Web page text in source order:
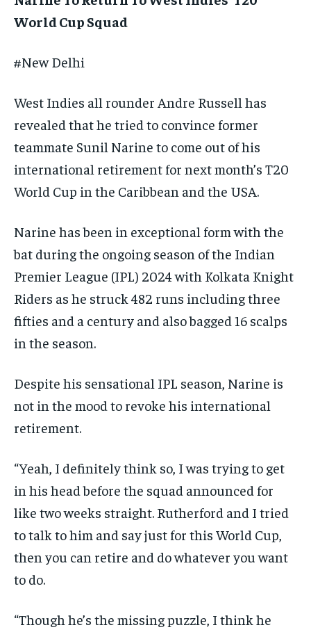
TECH BRAND POST
BUSINESS
BRAND POST
EDUCATION
INDIA
STORIES
TECH
TECH BRAND POST
BUSINESS
BRAND POST
EDUCATION
INDIA
STORIES
TECH
World Cup Squad
#New Delhi
West Indies all rounder Andre Russell has
revealed that he tried to convince former
teammate Sunil Narine to come out of his
international retirement for next month’s T20
World Cup in the Caribbean and the USA.
Narine has been in exceptional form with the
bat during the ongoing season of the Indian
Premier League (IPL) 2024 with Kolkata Knight
Riders as he struck 482 runs includingthree
fifties and a century and also bagged 16 scalps
in the season.
Despite his sensational IPL season, Narine is
not in the mood to revoke his international
retirement.
“Yeah, I definitely think so, I was trying to get
in his head before the squad announced for
like two weeks straight. Rutherford and I tried
to talk to him and say just for this World Cup,
then you can retire and do whatever you want
to do.
“Though he’s the missing puzzle, I think he